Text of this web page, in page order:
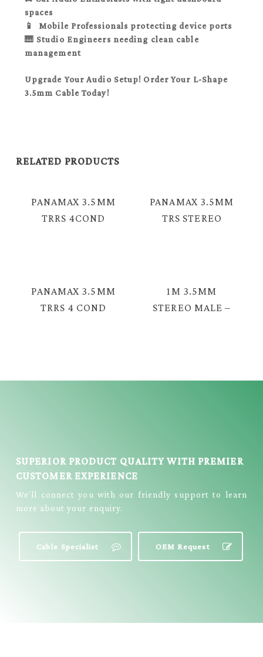
spaces
📱 Mobile Professionals protecting device ports
🎹 Studio Engineers needing clean cable
management
Upgrade Your Audio Setup! Order Your L-Shape
3.5mm Cable Today!
RELATED PRODUCTS
PANAMAX 3.5MM
TRRS 4COND
PANAMAX 3.5MM
TRS STEREO
PANAMAX 3.5MM
TRRS 4 COND
1M 3.5MM
STEREO MALE –
SUPERIOR PRODUCT QUALITY WITH PREMIER
CUSTOMER EXPERIENCE
We’ll connect you with our friendly support to learn
more about your enquiry.
Cable Specialist OEM Request